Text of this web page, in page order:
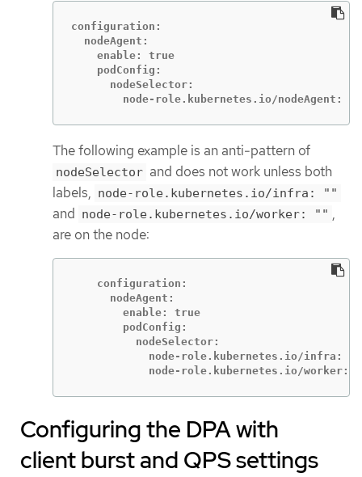
configuration:
  nodeAgent:
    enable: true
    podConfig:
      nodeSelector:
        node-role.kubernetes.io/nodeAgent: ""
The following example is an anti-pattern of
nodeSelector and does not work unless both
labels, node-role.kubernetes.io/infra: ""
and node-role.kubernetes.io/worker: "" ,
are on the node:
    configuration:
      nodeAgent:
        enable: true
        podConfig:
          nodeSelector:
            node-role.kubernetes.io/infra: ""
node-role.kubernetes.io/worker:
Configuring the DPA with
client burst and QPS settings